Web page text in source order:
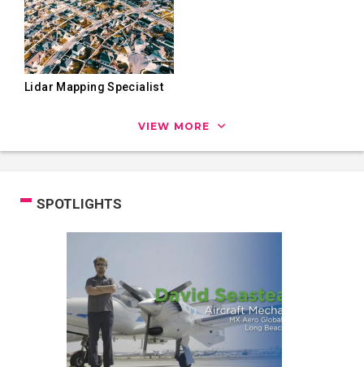
Lidar Mapping Specialist
VIEW MORE
SPOTLIGHTS